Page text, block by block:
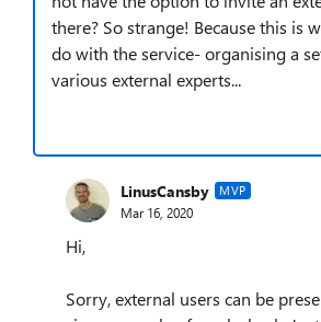
there? So strange! Because this is
do with the service- organising a
various external experts...
LinusCansby MVP
Mar 16, 2020
Hi,
Sorry, external users can be